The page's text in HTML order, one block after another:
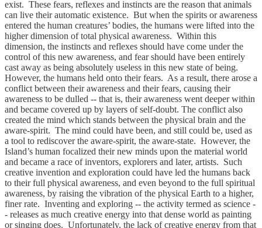
exist. These fears, reflexes and instincts are the reason that animals
can live their automatic existence. But when the spirits or awareness
entered the human creatures’ bodies, the humans were lifted into the
higher dimension of total physical awareness. Within this
dimension, the instincts and reflexes should have come under the
control of this new awareness, and fear should have been entirely
cast away as being absolutely useless in this new state of being.
However, the humans held onto their fears. As a result, there arose a
conflict between their awareness and their fears, causing their
awareness to be dulled -- that is, their awareness went deeper within
and became covered up by layers of self-doubt. The conflict also
created the mind which stands between the physical brain and the
aware-spirit. The mind could have been, and still could be, used as
a tool to rediscover the aware-spirit, the aware-state. However, the
Island’s human focalized their new minds upon the material world
and became a race of inventors, explorers and later, artists. Such
creative invention and exploration could have led the humans back
to their full physical awareness, and even beyond to the full spiritual
awareness, by raising the vibration of the physical Earth to a higher,
finer rate. Inventing and exploring -- the activity termed as science -
- releases as much creative energy into that dense world as painting
or singing does. Unfortunately, the lack of creative energy from that